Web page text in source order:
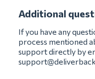
Additional
If you have any
process mentioned
support directly by